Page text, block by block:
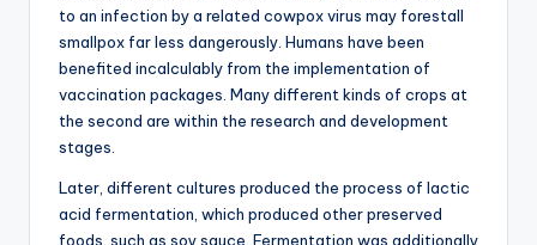
to an infection by a related cowpox virus may forestall
smallpox far less dangerously. Humans have been
benefited incalculably from the implementation of
vaccination packages. Many different kinds of crops at
the second are within the research and development
stages.
Later, different cultures produced the process of lactic
acid fermentation, which produced other preserved
foods, such as soy sauce. Fermentation was additionally